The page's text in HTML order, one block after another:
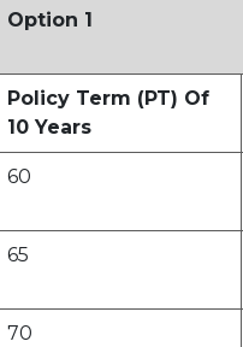
Option 1
Policy Term (PT) Of
10 Years
60
65
70